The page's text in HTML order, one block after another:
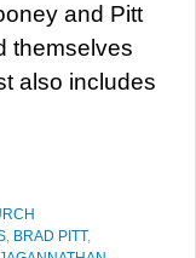
and Pitt
themselves
also includes
, BRAD PITT,